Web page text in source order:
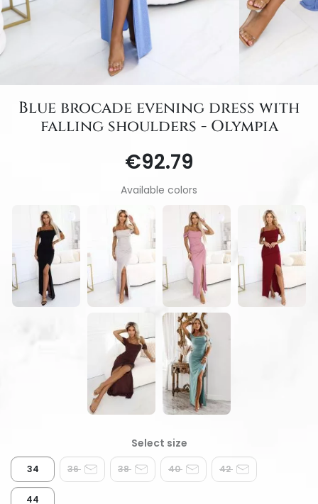
Blue brocade evening dress with
falling shoulders - Olympia
€92.79
Available colors
34 36 38 40 42
44